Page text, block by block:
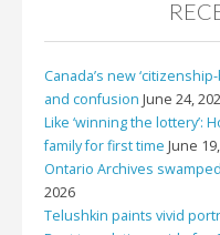
Canada’s new
and confusion June 24,
Like ‘winning the lottery’:
family for first time June
Ontario Archives
2026
Telushkin paints vivid